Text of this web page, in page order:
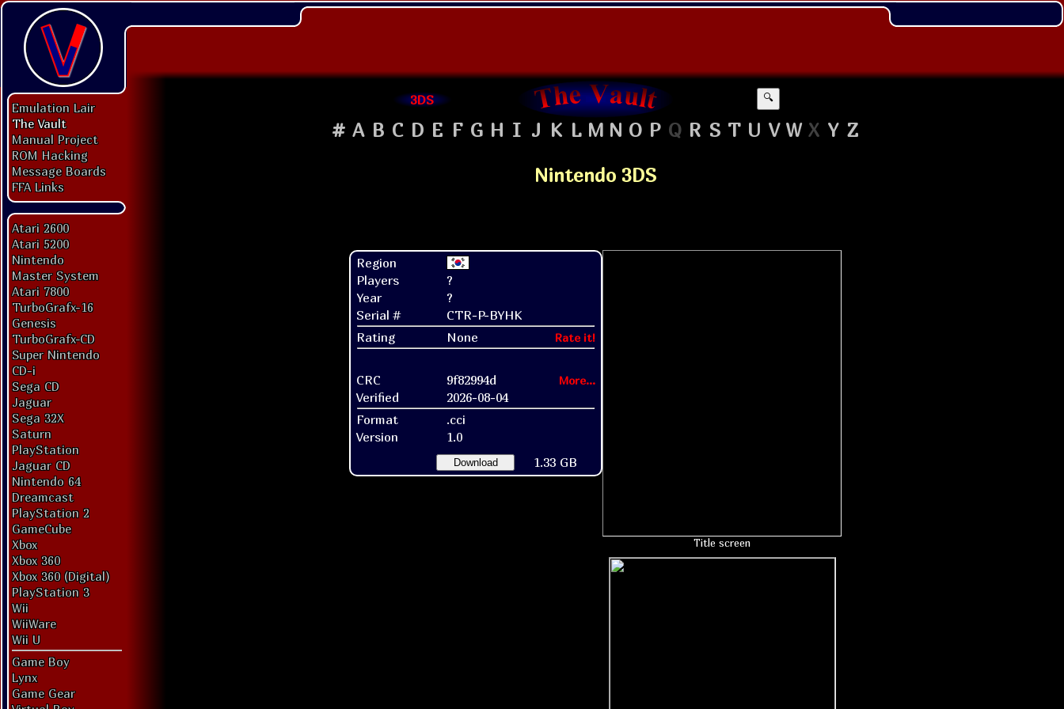
Emulation Lair
The Vault
Manual Project
ROM Hacking
Message Boards
FFA Links
Atari 2600
Atari 5200
Nintendo
Master System
Atari 7800
TurboGrafx-16
Genesis
TurboGrafx-CD
Super Nintendo
CD-i
Sega CD
Jaguar
Sega 32X
Saturn
PlayStation
Jaguar CD
Nintendo 64
Dreamcast
PlayStation 2
GameCube
Xbox
Xbox 360
Xbox 360 (Digital)
PlayStation 3
Wii
WiiWare
Wii U
Game Boy
Lynx
Game Gear
3DS 🔍
# A B C D E F G H I J K L M N O P Q R S T U V W X Y Z
Nintendo 3DS
Region
Players
?
Year
?
Serial #
CTR-P-BYHK
Rating
None Rate it!
CRC 9f82994d More...
Verified
2026-08-04
Format
.cci
Version
1.0
Download 1.33 GB
Title screen